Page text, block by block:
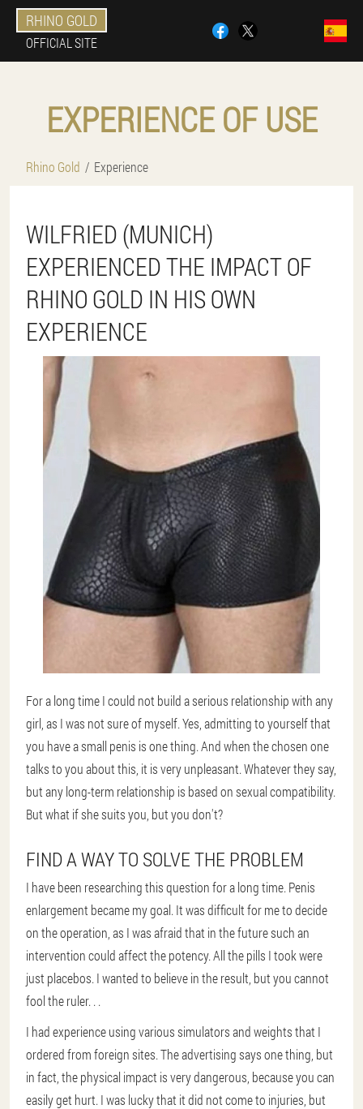
RHINO GOLD
OFFICIAL SITE
EXPERIENCE OF USE
Rhino Gold Experience
WILFRIED (MUNICH)
EXPERIENCED THE IMPACT OF
RHINO GOLD IN HIS OWN
EXPERIENCE
For a long time I could not build a serious relationship with any
girl, as I was not sure of myself. Yes, admitting to yourself that
you have a small penis is one thing. And when the chosen one
talks to you about this, it is very unpleasant. Whatever they say,
but any long-term relationship is based on sexual compatibility.
But what if she suits you, but you don't?
FIND A WAY TO SOLVE THE PROBLEM
I have been researching this question for a long time. Penis
enlargement became my goal. It was difficult for me to decide
on the operation, as I was afraid that in the future such an
intervention could affect the potency. All the pills I took were
just placebos. I wanted to believe in the result, but you cannot
fool the ruler. . .
I had experience using various simulators and weights that I
ordered from foreign sites. The advertising says one thing, but
in fact, the physical impact is very dangerous, because you can
easily get hurt. I was lucky that it did not come to injuries, but